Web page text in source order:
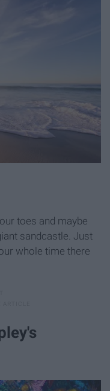
toes and maybe
sandcastle. Just
whole time there